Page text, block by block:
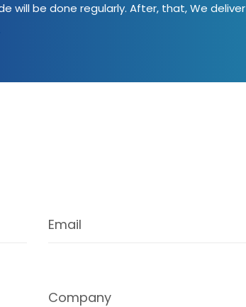
will be done regularly. After, that, We deliver
Email
Company